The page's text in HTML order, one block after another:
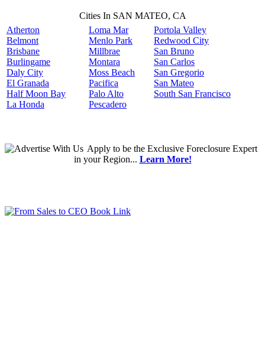
Cities In SAN MATEO, CA
Atherton
Belmont
Brisbane
Burlingame
Daly City
El Granada
Half Moon Bay
La Honda
Loma Mar
Menlo Park
Millbrae
Montara
Moss Beach
Pacifica
Palo Alto
Pescadero
Portola Valley
Redwood City
San Bruno
San Carlos
San Gregorio
San Mateo
South San Francisco
Applyto be the Exclusive Foreclosure Expert
in your Region... Learn More!